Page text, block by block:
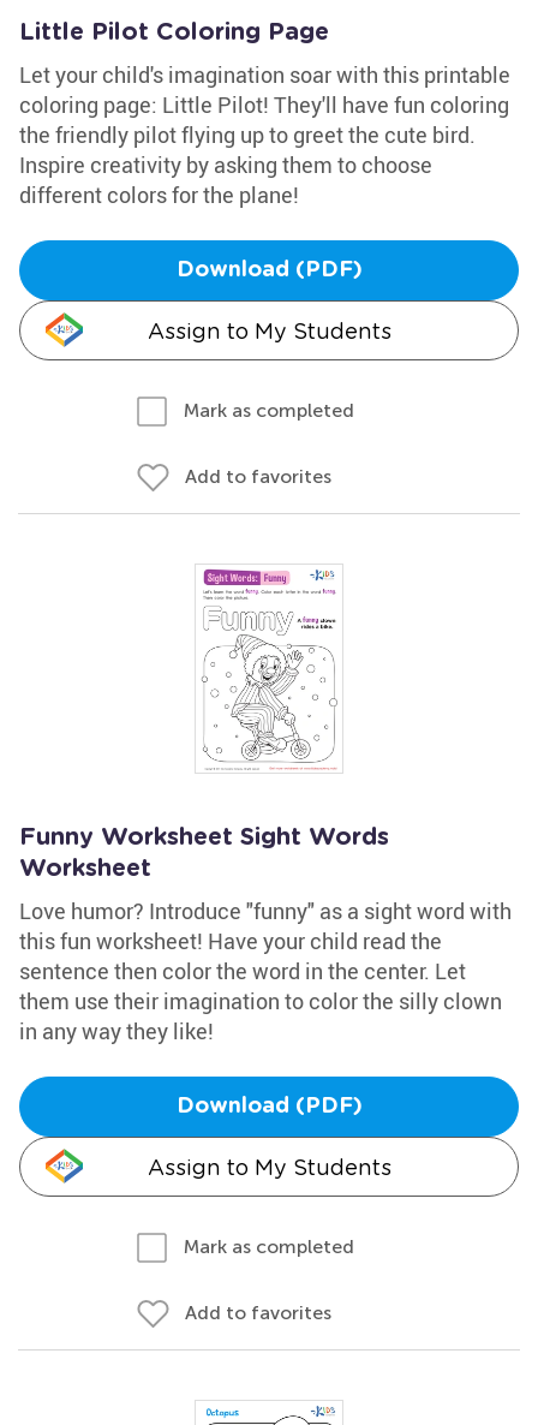
Little Pilot Coloring Page
Let your child's imagination soar with this printable
coloring page: Little Pilot! They'll have fun coloring
the friendly pilot flying up to greet the cute bird.
Inspire creativity by asking them to choose
different colors for the plane!
Download (PDF)
Assign to My Students
Mark as completed
Add to favorites
Funny Worksheet Sight Words
Worksheet
Love humor? Introduce "funny" as a sight word with
this fun worksheet! Have your child read the
sentence then color the word in the center. Let
them use their imagination to color the silly clown
in any way they like!
Download (PDF)
Assign to My Students
Mark as completed
Add to favorites